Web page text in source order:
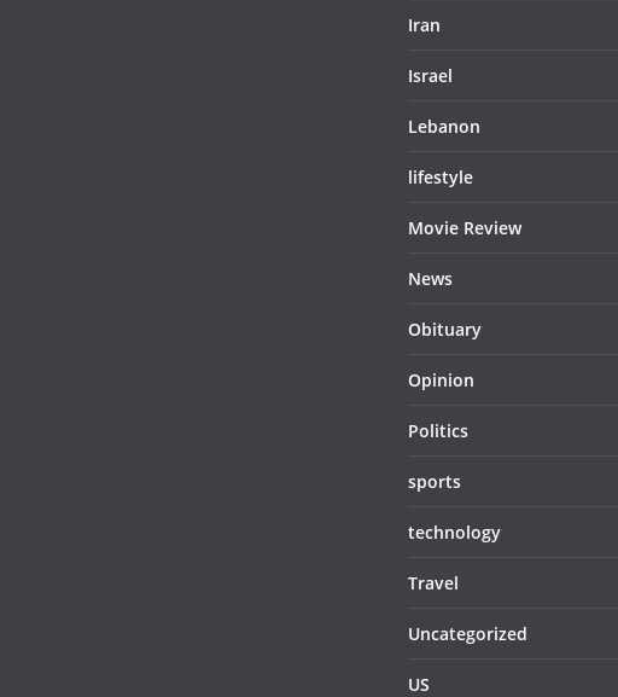
Iran
Israel
Lebanon
lifestyle
Movie Review
News
Obituary
Opinion
Politics
sports
technology
Travel
Uncategorized
US